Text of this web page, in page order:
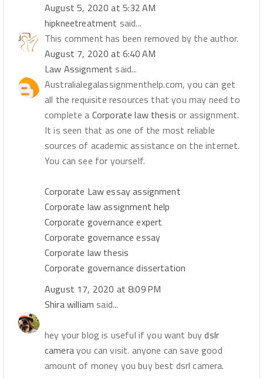
August 5, 2020 at 5:32 AM
hipkneetreatment said...
This comment has been removed by the author.
August 7, 2020 at 6:40 AM
Law Assignment said...
Australialegalassignmenthelp.com, you can get
all the requisite resources that you may need to
complete a Corporate law thesis or assignment.
It is seen that as one of the most reliable
sources of academic assistance on the internet.
You can see for yourself.
Corporate Law essay assignment
Corporate law assignment help
Corporate governance expert
Corporate governance essay
Corporate law thesis
Corporate governance dissertation
August 17, 2020 at 8:09 PM
Shira william said...
hey your blog is useful if you want buydslr
camerayou can visit. anyone can save good
amount of money you buy best dsrl camera.